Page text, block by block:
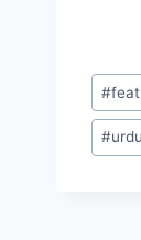
Post
Tags:
#
#